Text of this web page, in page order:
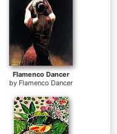
Flamenco Dancer
by Flamenco Dancer